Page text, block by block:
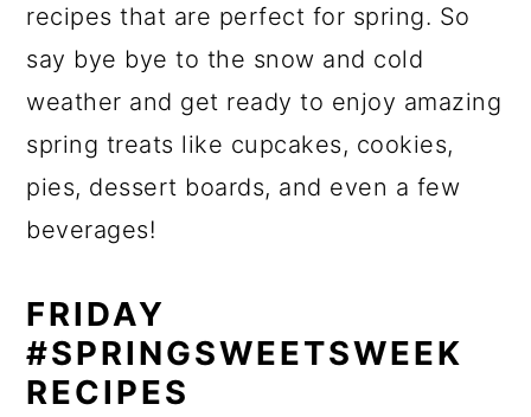
recipes that are perfect for spring. So
say bye bye to the snow and cold
weather and get ready to enjoy amazing
spring treats like cupcakes, cookies,
pies, dessert boards, and even a few
beverages!
FRIDAY
#SPRINGSWEETSWEEK
RECIPES